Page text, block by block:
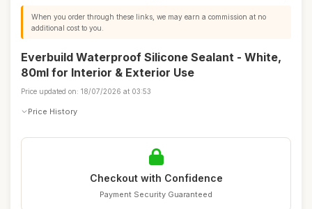
When you order through these links, we may earn a commission at no
additional cost to you.
Everbuild Waterproof Silicone Sealant - White,
80ml for Interior & Exterior Use
Price updated on: 18/07/2026 at 03:53
Price History
Checkout with Confidence
Payment Security Guaranteed